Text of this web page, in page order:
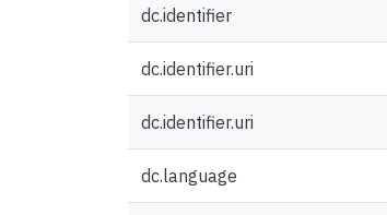
dc.identifier
dc.identifier.uri
dc.identifier.uri
dc.language